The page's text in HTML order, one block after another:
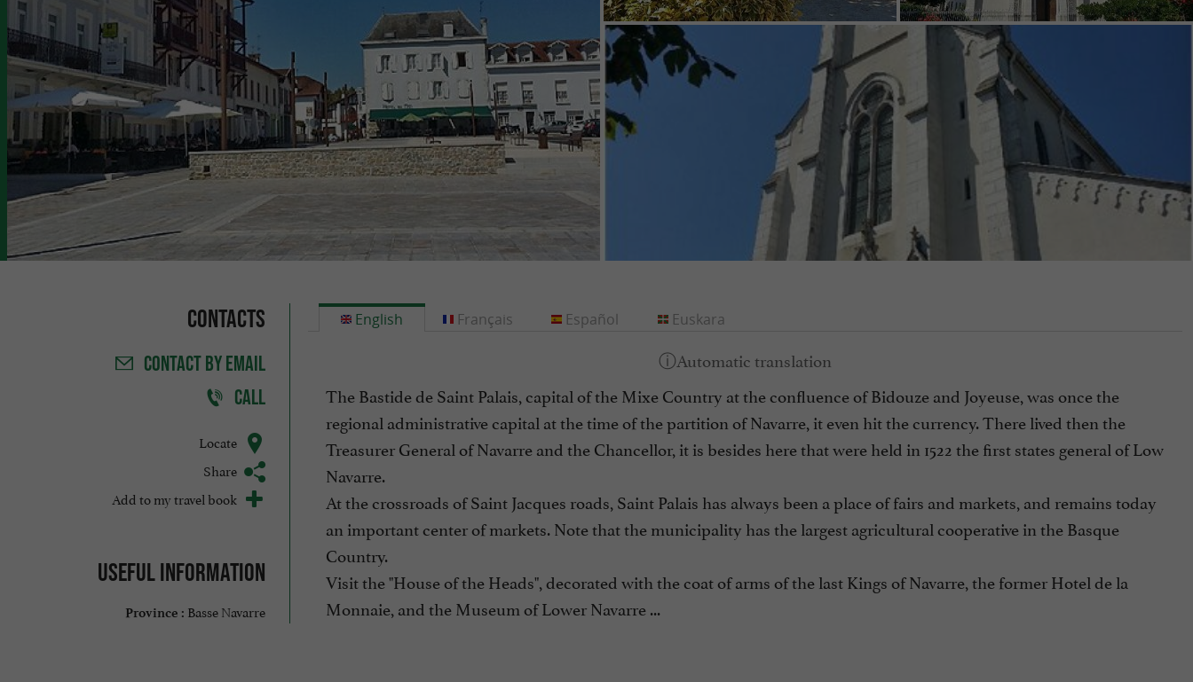
Contacts
CONTACTBY EMAIL
CALL
Locate
Share
Add to my travel book
Useful information
Province : Basse Navarre
English
The Bastide de Saint Palais, capital of the Mixe Country at the confluence of Bidouze and Joyeuse, was once the
regional administrative capital at the time of the partition of Navarre, it even hit the currency. There lived then the
Treasurer General of Navarre and the Chancellor, it is besides here that were held in 1522 the first states general of Low
Navarre.
At the crossroads of Saint Jacques roads, Saint Palais has always been a place of fairs and markets, and remains today
an important center of markets. Note that the municipality has the largest agricultural cooperative in the Basque
Country.
Visit the "House of the Heads", decorated with the coat of arms of the last Kings of Navarre, the former Hotel de la
Monnaie, and the Museum of Lower Navarre ...
Français Español Euskara